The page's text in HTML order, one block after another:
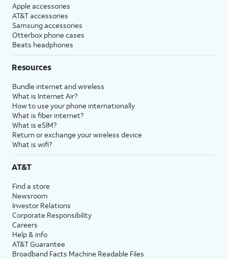
Apple accessories
AT&T accessories
Samsung accessories
Otterbox phone cases
Beats headphones
Resources
Bundle internet and wireless
What is Internet Air?
How to use your phone internationally
What is fiber internet?
What is eSIM?
Return or exchange your wireless device
What is wifi?
AT&T
Find a store
Newsroom
Investor Relations
Corporate Responsibility
Careers
Help & info
AT&T Guarantee
Broadband Facts Machine Readable Files